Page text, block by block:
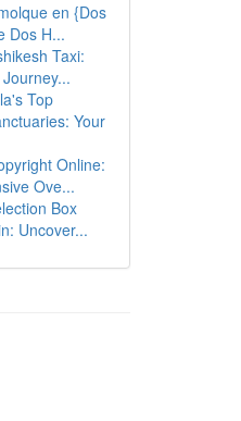
en {Dos
Dos H...
Taxi:
Top
Your
Online:
Ove...
Box
Uncover...